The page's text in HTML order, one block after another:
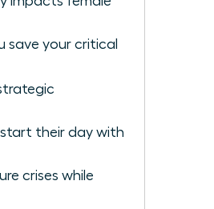
save your critical
their day with
crises while